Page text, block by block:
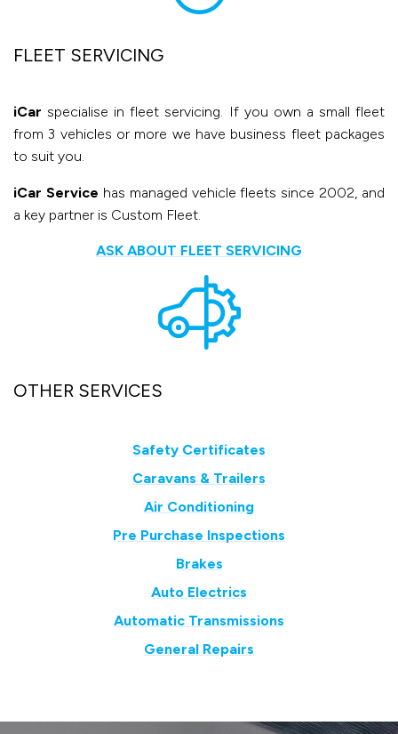
FLEET SERVICING
iCar specialise in fleet servicing. If you own a small fleet
from 3 vehicles or more we have business fleet packages
to suit you.
iCar Service has managed vehicle fleets since 2002, and
a key partner is Custom Fleet.
ASK ABOUT FLEET SERVICING
OTHER SERVICES
Safety Certificates
Caravans & Trailers
Air Conditioning
Pre Purchase Inspections
Brakes
Auto Electrics
Automatic Transmissions
General Repairs